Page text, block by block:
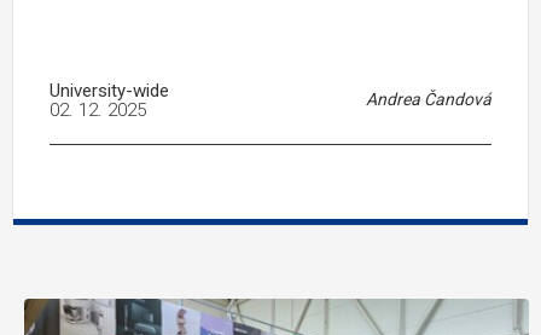
University-wide Andrea Čandová
02. 12. 2025